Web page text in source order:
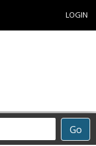
LOGIN
Go